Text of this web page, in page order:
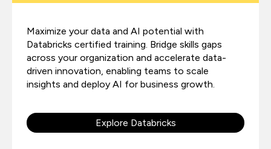
Maximize your data and AI potential with
Databricks certified training. Bridge skills gaps
across your organization and accelerate data-
driven innovation, enabling teams to scale
insights and deploy AI for business growth.
Explore Databricks